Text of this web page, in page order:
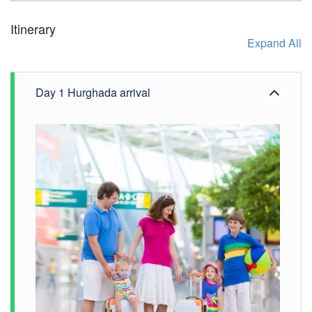
Itinerary
Expand All
Day 1 Hurghada arrival